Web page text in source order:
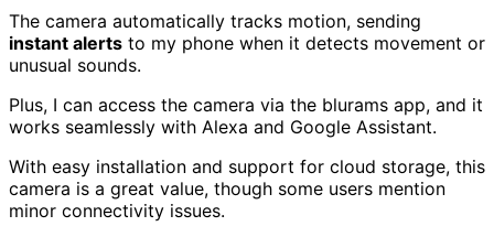
The camera automatically tracks motion, sending
instant alerts to my phone when it detects movement or
unusual sounds.
Plus, I can access the camera via the blurams app, and it
works seamlessly with Alexa and Google Assistant.
With easy installation and support for cloud storage, this
camera is a great value, though some users mention
minor connectivity issues.